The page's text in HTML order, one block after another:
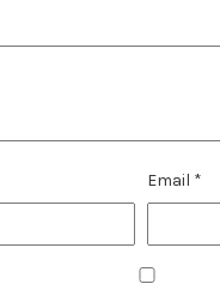
Email *